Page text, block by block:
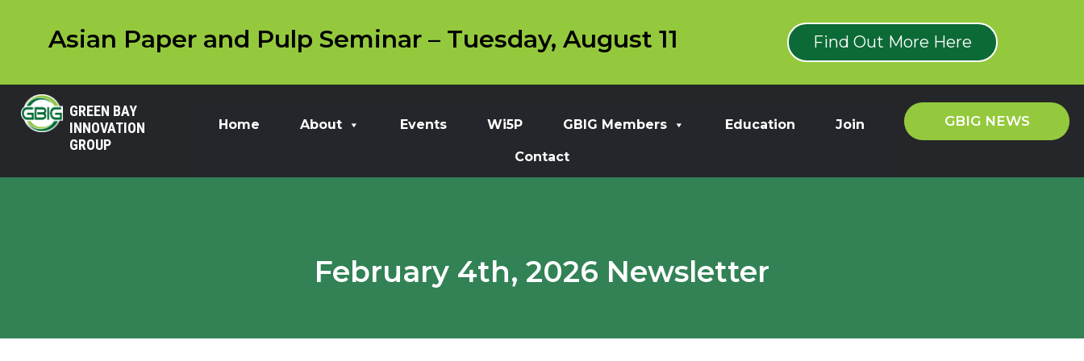
Asian Paper and Pulp Seminar – Tuesday, August 11 Find Out More Here
GREEN BAY
INNOVATION
GROUP
Home About Events Wi5P GBIG Members Education Join
Contact
GBIG NEWS
February 4th, 2026 Newsletter